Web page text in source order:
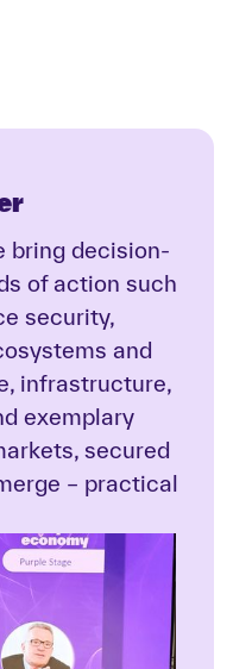
bring decision-
of action such
security,
and
infrastructure,
exemplary
secured
– practical